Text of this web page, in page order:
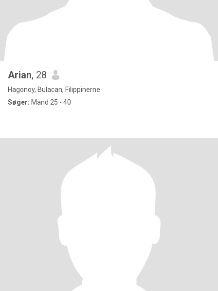
Arian, 28
Hagonoy, Bulacan, Filippinerne
Søger: Mand 25 - 40